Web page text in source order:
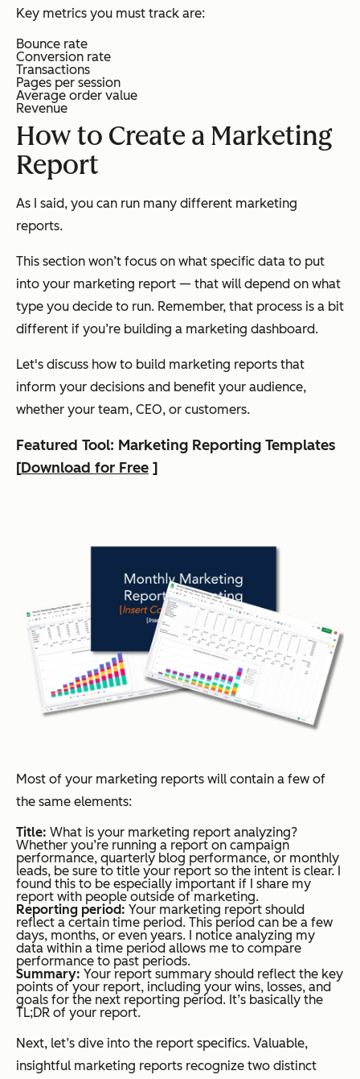
Key metrics you must track are:
Bounce rate
Conversion rate
Transactions
Pages per session
Average order value
Revenue
How to Create a Marketing
Report
As I said, you can run many different marketing
reports.
This section won’t focus on what specific data to put
into your marketing report — that will depend on what
type you decide to run. Remember, that process is a bit
different if you’re building a marketing dashboard.
Let's discuss how to build marketing reports that
inform your decisions and benefit your audience,
whether your team, CEO, or customers.
Featured Tool: Marketing Reporting Templates
[Download for Free ]
Most of your marketing reports will contain a few of
the same elements:
Title: What is your marketing report analyzing?
Whether you’re running a report on campaign
performance, quarterly blog performance, or monthly
leads, be sure to title your report so the intent is clear. I
found this to be especially important if I share my
report with people outside of marketing.
Reporting period: Your marketing report should
reflect a certain time period. This period can be a few
days, months, or even years. I notice analyzing my
data within a time period allows me to compare
performance to past periods.
Summary: Your report summary should reflect the key
points of your report, including your wins, losses, and
goals for the next reporting period. It’s basically the
TL;DR of your report.
Next, let’s dive into the report specifics. Valuable,
insightful marketing reports recognize two distinct